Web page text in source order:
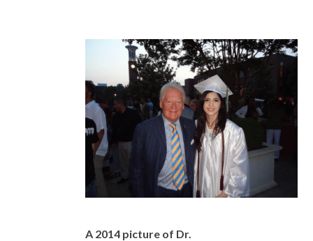
A 2014 picture of Dr.